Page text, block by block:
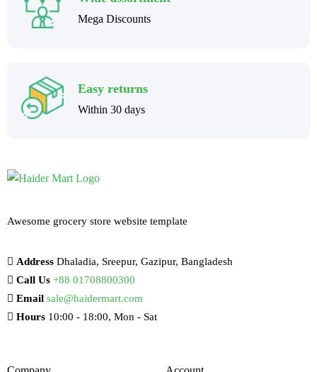
Mega Discounts
Easy returns
Within 30 days
Awesome grocery store website template
Address Dhaladia, Sreepur, Gazipur, Bangladesh
Call Us +88 01708800300
Email sale@haidermart.com
Hours 10:00 - 18:00, Mon - Sat